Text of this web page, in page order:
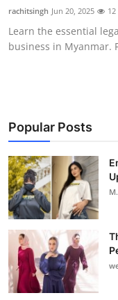
Health
Guest Posting
Business
Finance
Tech
Real Estate
General
rachitsingh Jun 20, 2025 12
Learn the essential
business in Myanmar.
Popular Posts